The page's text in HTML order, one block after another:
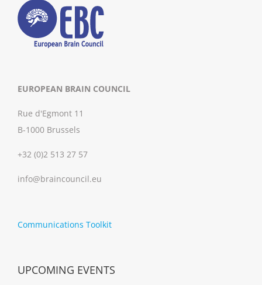
EUROPEAN BRAIN COUNCIL
Rue d'Egmont 11
B-1000 Brussels
+32 (0)2 513 27 57
info@braincouncil.eu
Communications Toolkit
UPCOMING EVENTS